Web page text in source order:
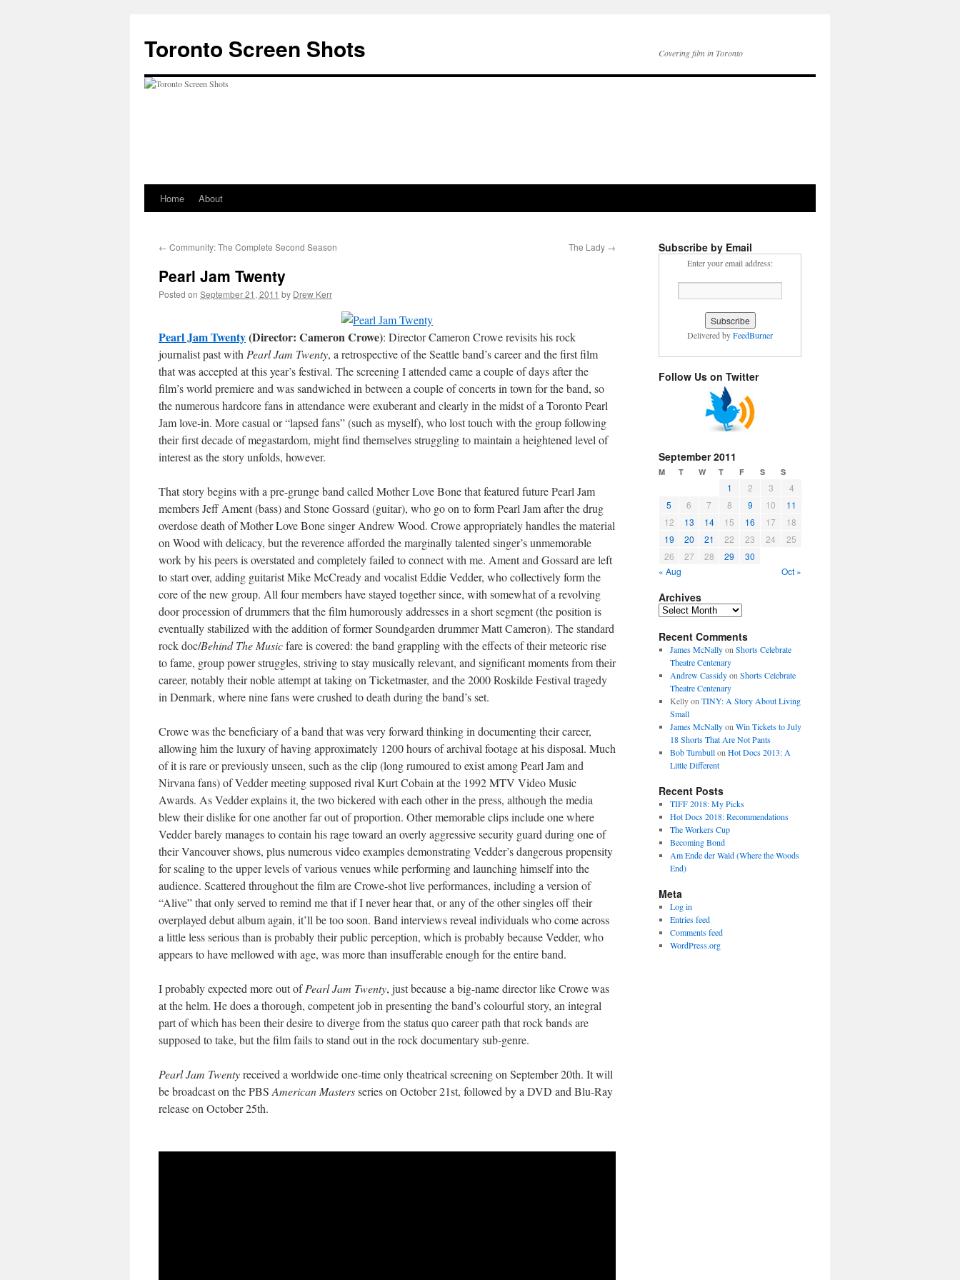
content
Toronto Screen Shots Covering film in Toronto
Home About
← Community: The Complete Second Season The Lady →
Pearl Jam Twenty
Posted on September 21, 2011 by Drew Kerr
Pearl Jam Twenty(Director: Cameron Crowe): Director Cameron Crowe revisits his rock
journalist past with Pearl Jam Twenty, a retrospective of the Seattle band’s career and the first film
that was accepted at this year’s festival. The screening I attended came a couple of days after the
film’s world premiere and was sandwiched in between a couple of concerts in town for the band, so
the numerous hardcore fans in attendance were exuberant and clearly in the midst of a Toronto Pearl
Jam love-in. More casual or “lapsed fans” (such as myself), who lost touch with the group following
their first decade of megastardom, might find themselves struggling to maintain a heightened level of
interest as the story unfolds, however.
That story begins with a pre-grunge band called Mother Love Bone that featured future Pearl Jam
members Jeff Ament (bass) and Stone Gossard (guitar), who go on to form Pearl Jam after the drug
overdose death of Mother Love Bone singer Andrew Wood. Crowe appropriately handles the material
on Wood with delicacy, but the reverence afforded the marginally talented singer’s unmemorable
work by his peers is overstated and completely failed to connect with me. Ament and Gossard are left
to start over, adding guitarist Mike McCready and vocalist Eddie Vedder, who collectively form the
core of the new group. All four members have stayed together since, with somewhat of a revolving
door procession of drummers that the film humorously addresses in a short segment (the position is
eventually stabilized with the addition of former Soundgarden drummer Matt Cameron). The standard
rock doc/Behind The Musicfare is covered: the band grappling with the effects of their meteoric rise
to fame, group power struggles, striving to stay musically relevant, and significant moments from their
career, notably their noble attempt at taking on Ticketmaster, and the 2000 Roskilde Festival tragedy
in Denmark, where nine fans were crushed to death during the band’s set.
Crowe was the beneficiary of a band that was very forward thinking in documenting their career,
allowing him the luxury of having approximately 1200 hours of archival footage at his disposal. Much
of it is rare or previously unseen, such as the clip (long rumoured to exist among Pearl Jam and
Nirvana fans) of Vedder meeting supposed rival Kurt Cobain at the 1992 MTV Video Music
Awards. As Vedder explains it, the two bickered with each other in the press, although the media
blew their dislike for one another far out of proportion. Other memorable clips include one where
Vedder barely manages to contain his rage toward an overly aggressive security guard during one of
their Vancouver shows, plus numerous video examples demonstrating Vedder’s dangerous propensity
for scaling to the upper levels of various venues while performing and launching himself into the
audience. Scattered throughout the film are Crowe-shot live performances, including a version of
“Alive” that only served to remind me that if I never hear that, or any of the other singles off their
overplayed debut album again, it’ll be too soon. Band interviews reveal individuals who come across
a little less serious than is probably their public perception, which is probably because Vedder, who
appears to have mellowed with age, was more than insufferable enough for the entire band.
I probably expected more out ofPearl Jam Twenty, just because a big-name director like Crowe was
at the helm. He does a thorough, competent job in presenting the band’s colourful story, an integral
part of which has been their desire to diverge from the status quo career path that rock bands are
supposed to take, but the film fails to stand out in the rock documentary sub-genre.
Pearl Jam Twentyreceived a worldwide one-time only theatrical screening on September 20th. It will
be broadcast on the PBS American Mastersseries on October 21st, followed by a DVD and Blu-Ray
release on October 25th.
Subscribe by Email
Enter your email address:
Delivered byFeedBurner
Follow Us on Twitter
September 2011
M T W T F S S
1 2 3
4
5
6 7 8 9 10
11
12
13 14 15 16 17
18
19
20 21 22 23 24
25
26
27 28 29
30
« Aug
Oct »
Archives
Archives
Recent Comments
James McNallyon Shorts Celebrate
Theatre Centenary
Andrew Cassidyon Shorts Celebrate
Theatre Centenary
Kellyon TINY: A Story About Living
Small
James McNallyon Win Tickets to July
18 Shorts That Are Not Pants
Bob Turnbullon Hot Docs 2013: A
Little Different
Recent Posts
TIFF 2018: My Picks
Hot Docs 2018: Recommendations
The Workers Cup
Becoming Bond
Am Ende der Wald (Where the Woods
End)
Meta
Log in
Entries feed
Comments feed
WordPress.org